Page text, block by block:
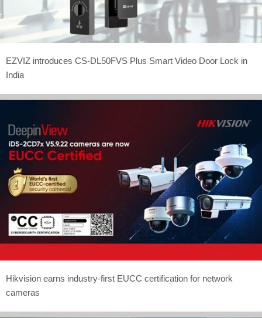
EZVIZ introduces CS-DL50FVS Plus Smart Video Door Lock in
India
Hikvision earns industry-first EUCC certification for network
cameras